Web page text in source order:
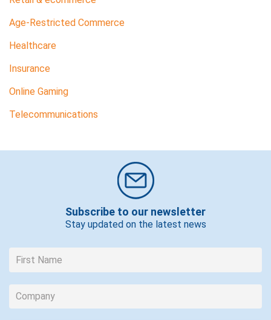
Age-Restricted Commerce
Healthcare
Insurance
Online Gaming
Telecommunications
Subscribe to our newsletter
Stay updated on the latest news